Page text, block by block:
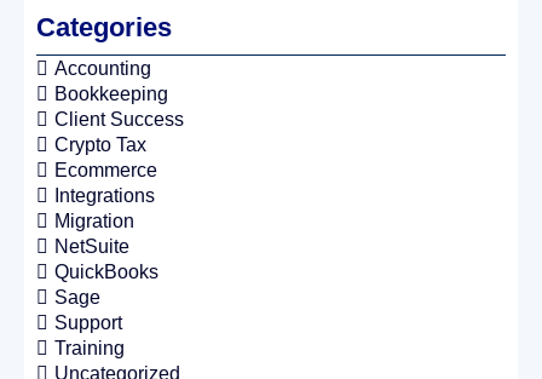
Categories
Accounting
Bookkeeping
Client Success
Crypto Tax
Ecommerce
Integrations
Migration
NetSuite
QuickBooks
Sage
Support
Training
Uncategorized